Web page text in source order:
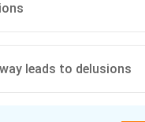
leads to delusions